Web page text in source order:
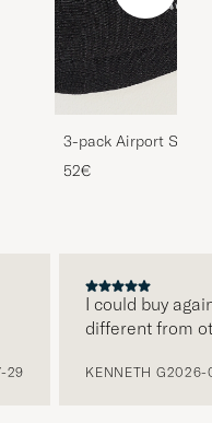
3-pack Airport
Melange
52€
29
I could buy
different from
KENNETH G2026-